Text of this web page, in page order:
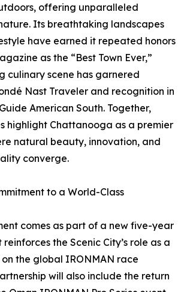
offering unparalleled
Its breathtaking landscapes
have earned it repeated honors
as the “Best Town Ever,”
culinary scene has garnered
Nast Traveler and recognition in
American South. Together,
highlight Chattanooga as a premier
natural beauty, innovation, and
converge.
to a World-Class
comes as part of a new five-year
the Scenic City’s role as a
the global IRONMAN race
will also include the return